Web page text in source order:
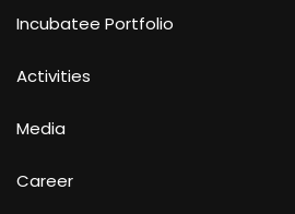
Incubatee Portfolio
Activities
Media
Career